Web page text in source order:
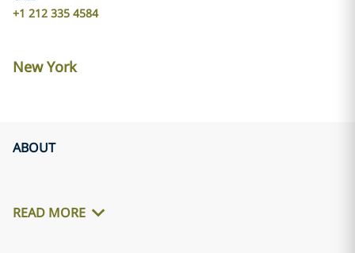
+1 212 335 4584
New York
ABOUT
READ MORE